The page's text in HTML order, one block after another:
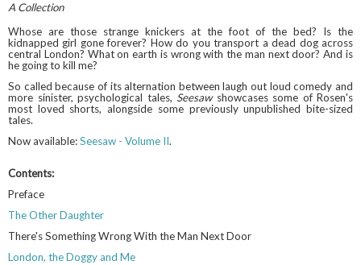
A Collection
Whose are those strange knickers at the foot of the bed? Is the
kidnapped girl gone forever? How do you transport a dead dog across
central London? What on earth is wrong with the man next door? And is
he going to kill me?
So called because of its alternation between laugh out loud comedy and
more sinister, psychological tales, Seesawshowcases some of Rosen's
most loved shorts, alongside some previously unpublished bite-sized
tales.
Now available:Seesaw - Volume II.
Contents:
Preface
The Other Daughter
There's Something Wrong With the Man Next Door
London, the Doggy and Me